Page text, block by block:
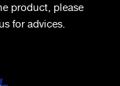
product, please
for advices.